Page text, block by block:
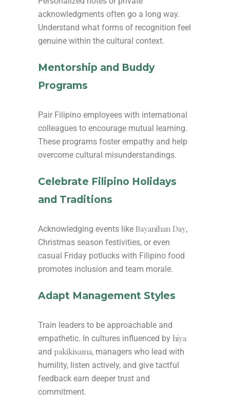
acknowledgments often go a long way.
Understand what forms of recognition feel
genuine within the cultural context.
Mentorship and Buddy
Programs
Pair Filipino employees with international
colleagues to encourage mutual learning.
These programs foster empathy and help
overcome cultural misunderstandings.
Celebrate Filipino Holidays
and Traditions
Acknowledging events like Bayanihan Day,
Christmas season festivities, or even
casual Friday potlucks with Filipino food
promotes inclusion and team morale.
Adapt Management Styles
Train leaders to be approachable and
empathetic. In cultures influenced by hiya
and pakikisama, managers who lead with
humility, listen actively, and give tactful
feedback earn deeper trust and
commitment.